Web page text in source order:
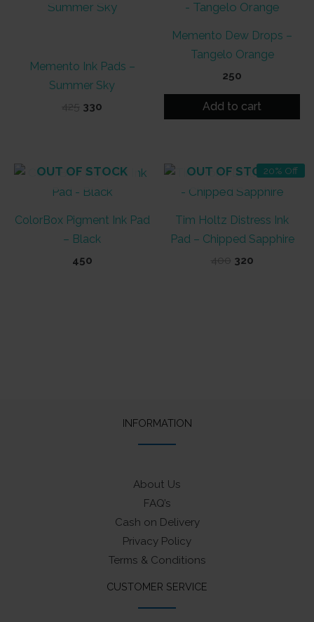
Memento Ink Pads –
Summer Sky
425 Original
330
Memento Dew Drops –
Tangelo Orange
250
Add to cart
OUT OF STOCK
ColorBox Pigment Ink Pad
– Black
450
20% Off
OUT OF STOCK
Tim Holtz Distress Ink
Pad – Chipped Sapphire
400 Original
320Current
INFORMATION
About Us
FAQ’s
Cash on Delivery
Privacy Policy
Terms & Conditions
CUSTOMER SERVICE